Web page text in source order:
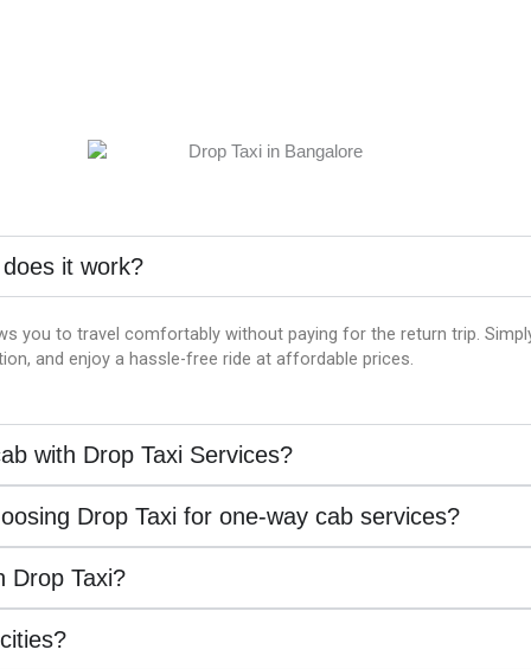
it work?
you to travel comfortably without paying for the return trip.
and enjoy a hassle-free ride at affordable prices.
with Drop Taxi Services?
Drop Taxi for one-way cab services?
Drop Taxi?